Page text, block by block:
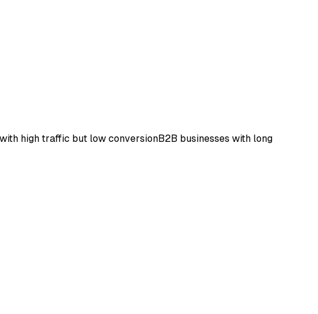
high traffic but low conversionB2B businesses with long